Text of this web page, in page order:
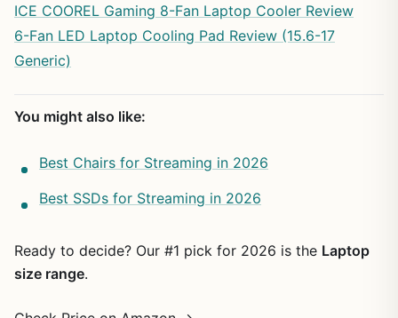
ICE COOREL Gaming 8-Fan Laptop Cooler Review
6-Fan LED Laptop Cooling Pad Review (15.6-17
Generic)
You might also like:
Best Chairs for Streaming in 2026
Best SSDs for Streaming in 2026
Ready to decide? Our #1 pick for 2026 is the Laptop
size range.